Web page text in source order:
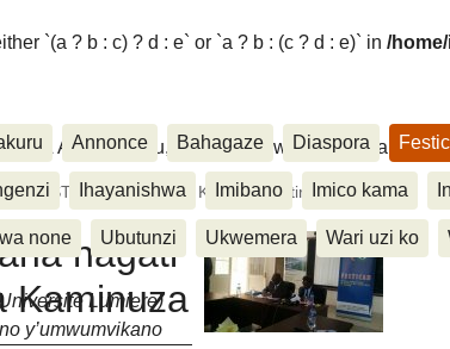
`(a ? b : c) ? d : e` or `a ? b : (c ? d : e)` in /
& Amasanamu, Ubuhinga bwa none,
Annonce Bahagaze Diaspora
Ihayanishwa Imibano Imico kama
none Ubutunzi Ukwemera Wari uzi ko
FESTICAB hamwe na Kaminuza yitiriwe (...)
hagati
Kaminuza
Lumiere)
y’umwumvikano